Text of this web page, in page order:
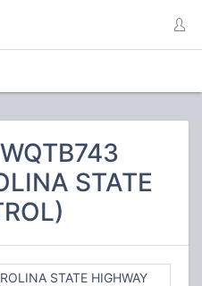
STATE
STATE HIGHWAY